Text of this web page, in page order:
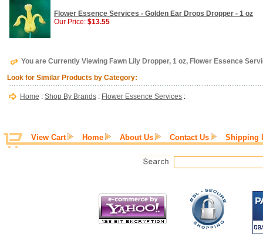
Flower Essence Services - Golden Ear Drops Dropper - 1 oz
Our Price: $13.55
You are Currently Viewing Fawn Lily Dropper, 1 oz, Flower Essence
Look for Similar Products by Category:
Home : Shop By Brands : Flower Essence Services :
View Cart Home About Us Contact Us Shipping